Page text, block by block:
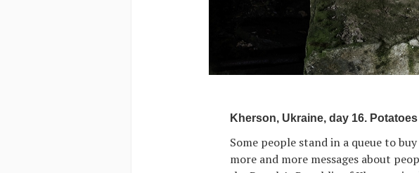
Kherson, Ukraine, day 16.
Some people stand in a queue to
more and more messages about